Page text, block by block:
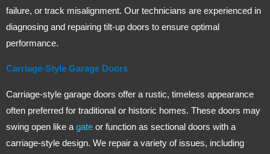
failure, or track misalignment. Our technicians are experienced in
diagnosing and repairing tilt-up doors to ensure optimal
performance.
Carriage-Style Garage Doors
Carriage-style garage doors offer a rustic, timeless appearance
often preferred for traditional or historic homes. These doors may
swing open like a gate or function as sectional doors with a
carriage-style design. We repair a variety of issues, including